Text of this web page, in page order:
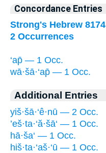
Concordance Entries
Strong's Hebrew 8174
2 Occurrences
‘ap̄ — 1 Occ.
wā·šā·‘ap̄ — 1 Occ.
Additional Entries
yiš·šā·‘ê·nū — 2 Occ.
’eš·ta·‘ă·šā‘ — 1 Occ.
hā·ša‘ — 1 Occ.
hiš·ta·‘aš·‘ū — 1 Occ.